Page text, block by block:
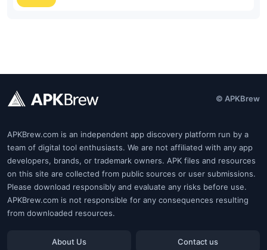
© APKBrew
APKBrew.com is an independent app discovery platform run by a
team of digital tool enthusiasts. We are not affiliated with any app
developers, brands, or trademark owners. APK files and resources
on this site are collected from public sources or user submissions.
Please download responsibly and evaluate any risks before use.
APKBrew.com is not responsible for any consequences resulting
from downloaded resources.
About Us Contact us